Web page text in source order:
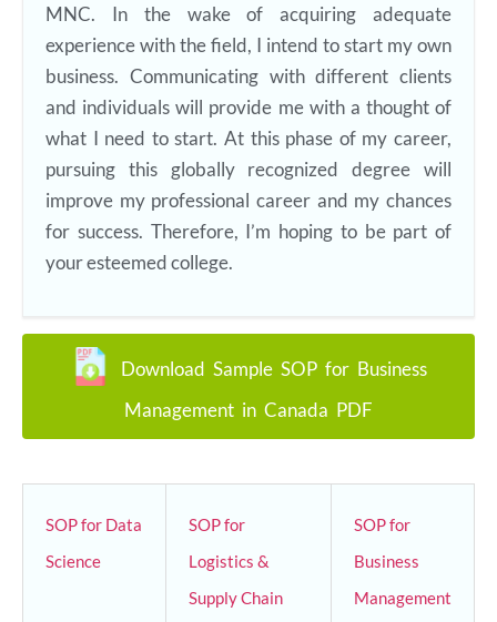
MNC. In the wake of acquiring adequate
experience with the field, I intend to start my own
business. Communicating with different clients
and individuals will provide me with a thought of
what I need to start. At this phase of my career,
pursuing this globally recognized degree will
improve my professional career and my chances
for success. Therefore, I’m hoping to be part of
your esteemed college.
Download Sample SOP for Business
Management in Canada PDF
SOP for Data
Science
SOP for
Logistics &
Supply Chain
SOP for
Business
Management